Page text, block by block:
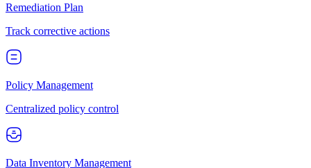
Remediation Plan
Track corrective actions
Policy Management
Centralized policy control
Data Inventory Management